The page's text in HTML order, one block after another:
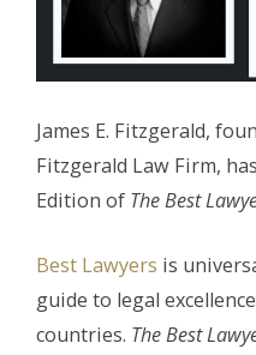
James E. Fitzgerald,
Fitzgerald Law Firm,
Edition of TheBest
Best Lawyers is
guide to legal
countries. The Best